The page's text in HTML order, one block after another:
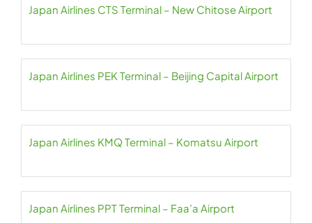
Japan Airlines CTS Terminal – New Chitose Airport
Japan Airlines PEK Terminal – Beijing Capital Airport
Japan Airlines KMQ Terminal – Komatsu Airport
Japan Airlines PPT Terminal – Faa’a Airport